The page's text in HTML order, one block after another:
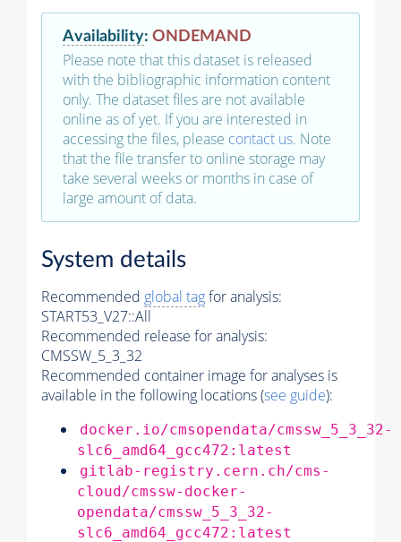
Availability: ONDEMAND
Please note that this dataset is released
with the bibliographic information content
only. The dataset files are not available
online as of yet. If you are interested in
accessing the files, please contact us. Note
that the file transfer to online storage may
take several weeks or months in case of
large amount of data.
System details
Recommended global tagfor analysis:
START53_V27::All
Recommended release for analysis:
CMSSW_5_3_32
Recommended container image for analyses is
available in the following locations (see guide):
docker.io/cmsopendata/cmssw_5_3_32-
slc6_amd64_gcc472:latest
gitlab-registry.cern.ch/cms-
cloud/cmssw-docker-
opendata/cmssw_5_3_32-
slc6_amd64_gcc472:latest